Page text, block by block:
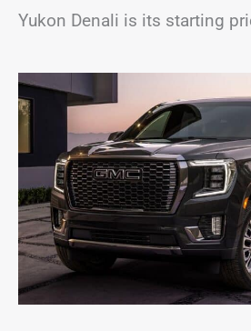
Yukon Denali is its starting